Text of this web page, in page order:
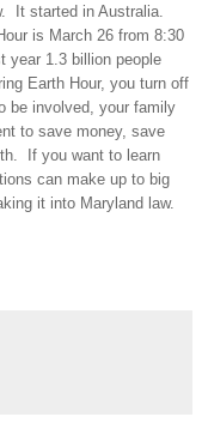
in Australia.
is March 26 from 8:30
1.3 billion people
Earth Hour, you turn off
be involved, your family
to save money, save
If you want to learn
can make up to big
it into Maryland law.